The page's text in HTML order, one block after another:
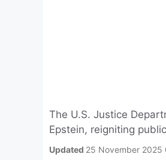
The U.S. Justice
Epstein, reigniting
Updated 25 November 2025